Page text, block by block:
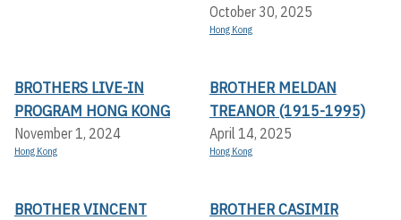
October 30, 2025
Hong Kong
BROTHERS LIVE-IN
PROGRAM HONG KONG
November 1, 2024
Hong Kong
BROTHER MELDAN
TREANOR (1915-1995)
April 14, 2025
Hong Kong
BROTHER VINCENT
BROTHER CASIMIR